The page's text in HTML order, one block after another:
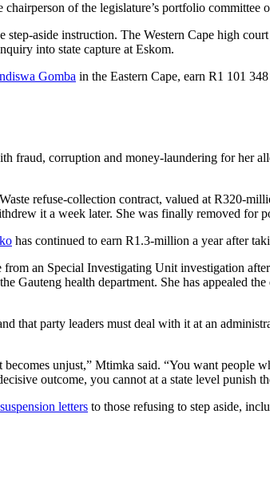
of the legislature’s portfolio committee
step-aside instruction. The Western Cape high court
into state capture at Eskom.
Gomba in the Eastern Cape, earn R1 101 348
fraud, corruption and money-laundering for
refuse-collection contract, valued at R320-
it a week later. She was finally removed for
has continued to earn R1.3-million a year after
an Special Investigating Unit investigation
health department. She has appealed
that party leaders must deal with it at an
unjust,” Mtimka said. “You want people
outcome, you cannot at a state level punish
letters to those refusing to step aside,